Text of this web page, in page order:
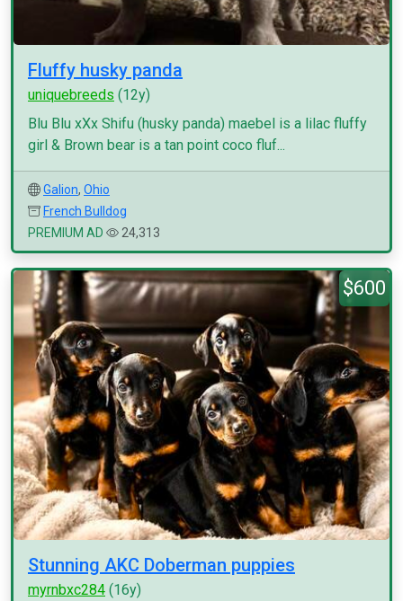
Fluffy husky panda
uniquebreeds (12y)
Blu Blu xXx Shifu (husky panda) maebel is a lilac fluffy
girl & Brown bear is a tan point coco fluf...
Galion, Ohio
French Bulldog
PREMIUM AD
24,313
$600
Stunning AKC Doberman puppies
myrnbxc284 (16y)